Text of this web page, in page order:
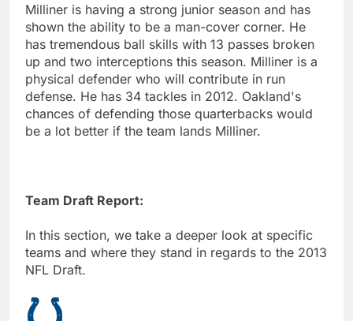
Milliner is having a strong junior season and has
shown the ability to be a man-cover corner. He
has tremendous ball skills with 13 passes broken
up and two interceptions this season. Milliner is a
physical defender who will contribute in run
defense. He has 34 tackles in 2012. Oakland's
chances of defending those quarterbacks would
be a lot better if the team lands Milliner.
Team Draft Report:
In this section, we take a deeper look at specific
teams and where they stand in regards to the 2013
NFL Draft.